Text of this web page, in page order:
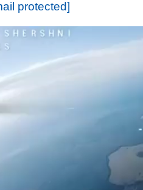
protected]